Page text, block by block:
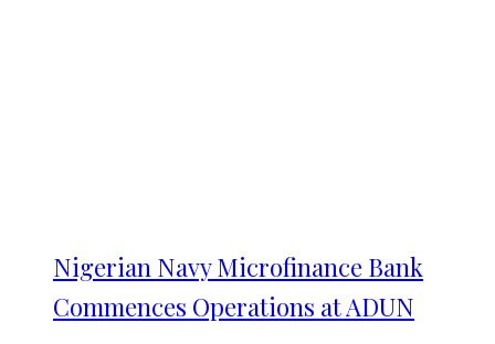
Nigerian Navy Microfinance Bank
Commences Operations at ADUN